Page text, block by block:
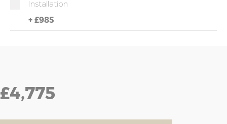
Installation
+ £985
£4,775